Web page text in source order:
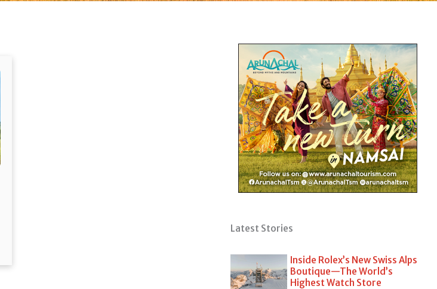
Latest Stories
Inside Rolex’s New Swiss Alps
Boutique—The World’s
Highest Watch Store